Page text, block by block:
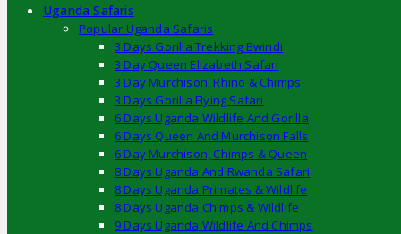
Uganda Safaris
Popular Uganda Safaris
3 Days Gorilla Trekking Bwindi
3 Day Queen Elizabeth Safari
3 Day Murchison, Rhino & Chimps
3 Days Gorilla Flying Safari
6 Days Uganda Wildlife And Gorilla
6 Days Queen And Murchison Falls
6 Day Murchison, Chimps & Queen
8 Days Uganda And Rwanda Safari
8 Days Uganda Primates & Wildlife
8 Days Uganda Chimps & Wildlife
9 Days Uganda Wildlife And Chimps